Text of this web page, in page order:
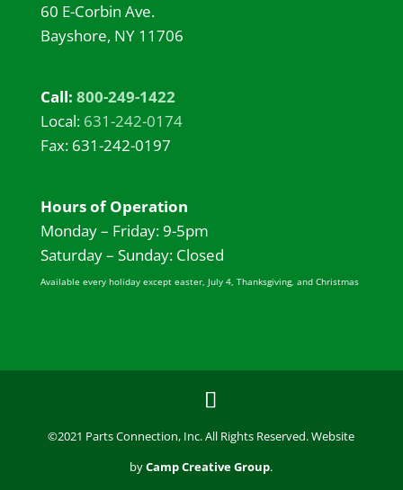
60 E-Corbin Ave.
Bayshore, NY 11706
Call: 800-249-1422
Local: 631-242-0174
Fax: 631-242-0197
Hours of Operation
Monday – Friday: 9-5pm
Saturday – Sunday: Closed
Available every holiday except easter, July 4, Thanksgiving, and Christmas
©2021 Parts Connection, Inc. All Rights Reserved. Website
byCamp Creative Group.